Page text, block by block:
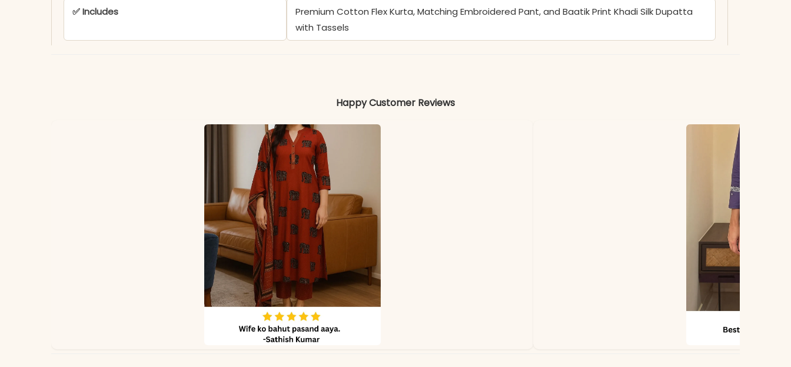
✅ Includes
Premium Cotton Flex Kurta, Matching Embroidered Pant, and Baatik Print Khadi Silk Dupatta
with Tassels
Happy Customer Reviews